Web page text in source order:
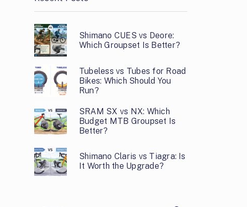
Shimano CUES vs Deore:
Which Groupset Is Better?
Tubeless vs Tubes for Road
Bikes: Which Should You
Run?
SRAM SX vs NX: Which
Budget MTB Groupset Is
Better?
Shimano Claris vs Tiagra: Is
It Worth the Upgrade?